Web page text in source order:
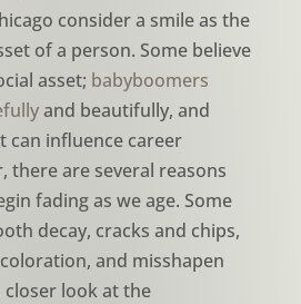
consider a smile as the
of a person. Some believe
asset; babyboomers
and beautifully, and
can influence career
there are several reasons
fading as we age. Some
decay, cracks and chips,
and misshapen
closer look at the